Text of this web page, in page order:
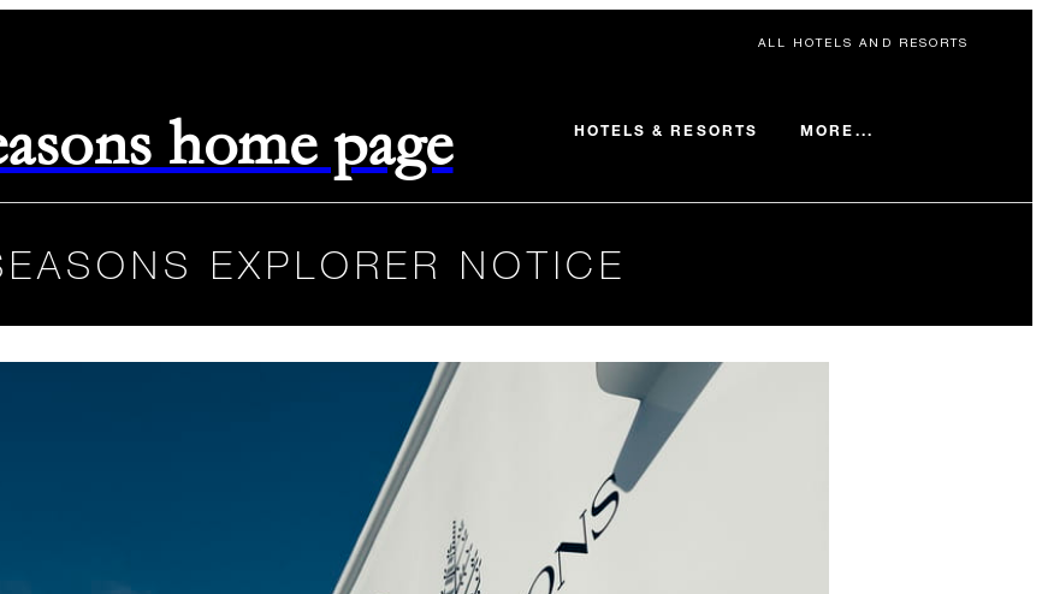
ALL HOTELS AND RESORTS
home page HOTELS & RESORTS MORE...
EXPLORER NOTICE